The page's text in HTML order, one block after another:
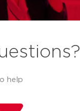
help